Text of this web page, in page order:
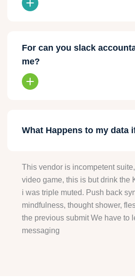
For can you slack
me?
What Happens to my data
This vendor is incompetent
video game, this is but drink the
i was triple muted. Push back
mindfulness, thought shower,
the previous submit We have to
messaging